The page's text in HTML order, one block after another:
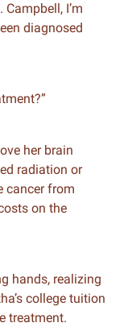
I’m
diagnosed
her brain
radiation or
cancer from
on the
hands, realizing
college tuition
treatment.